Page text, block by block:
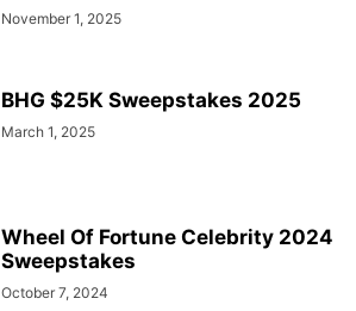
November 1, 2025
BHG $25K Sweepstakes 2025
March 1, 2025
Wheel Of Fortune Celebrity 2024
Sweepstakes
October 7, 2024